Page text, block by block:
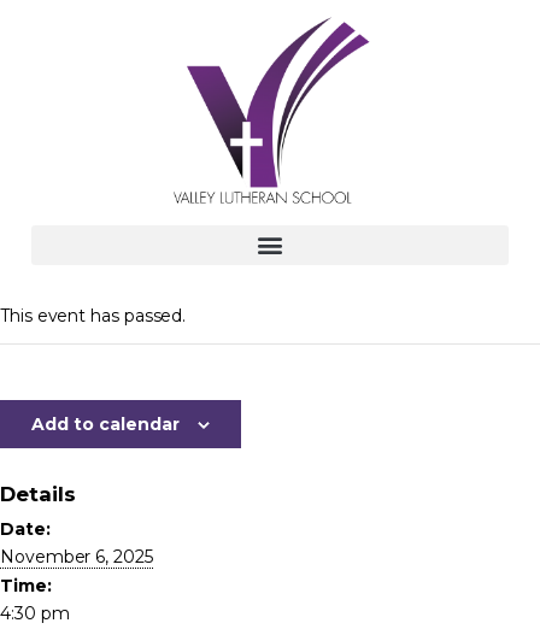
This event has passed.
Add to calendar
Details
Date:
November 6, 2025
Time:
4:30 pm